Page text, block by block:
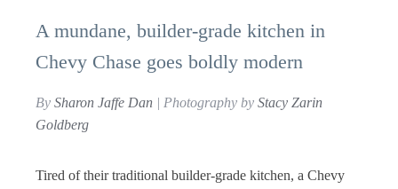
A mundane, builder-grade kitchen in
Chevy Chase goes boldly modern
By Sharon Jaffe Dan | Photography by Stacy Zarin
Goldberg
Tired of their traditional builder-grade kitchen, a Chevy